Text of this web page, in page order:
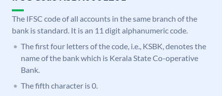
The IFSC code of all accounts in the same branch of the
bank is standard. It is an 11 digit alphanumeric code.
The first four letters of the code, i.e., KSBK, denotes the
name of the bank which is Kerala State Co-operative
Bank.
The fifth character is 0.